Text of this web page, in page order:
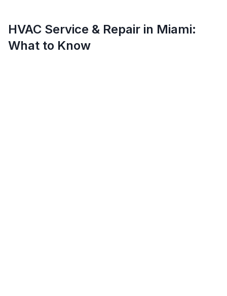
HVAC Service & Repair in Miami:
What to Know